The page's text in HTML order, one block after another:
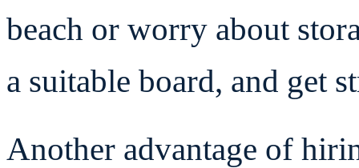
beach or worry about
a suitable board, and get
Another advantage of